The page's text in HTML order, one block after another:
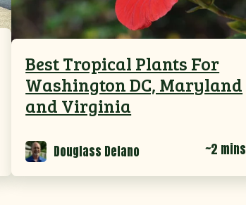
Best Tropical Plants For
Washington DC, Maryland
and Virginia
Douglass Delano ~2 mins